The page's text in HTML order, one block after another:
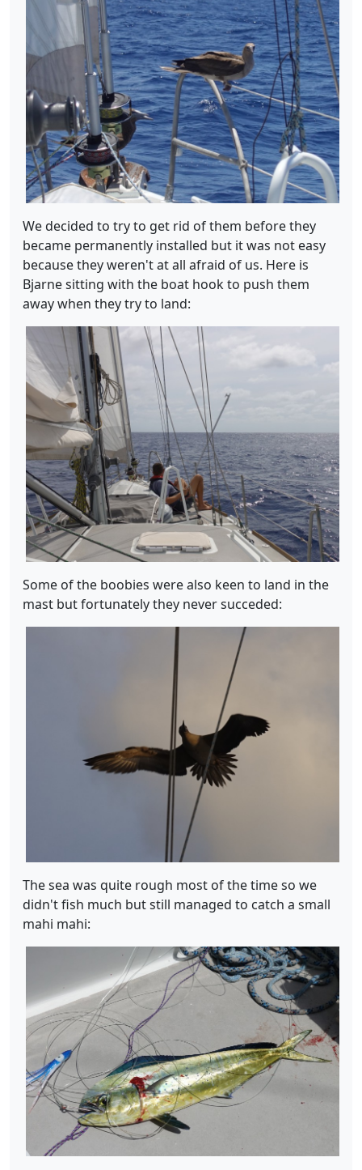
We decided to try to get rid of them before they
became permanently installed but it was not easy
because they weren't at all afraid of us. Here is
Bjarne sitting with the boat hook to push them
away when they try to land:
Some of the boobies were also keen to land in the
mast but fortunately they never succeded:
The sea was quite rough most of the time so we
didn't fish much but still managed to catch a small
mahi mahi: